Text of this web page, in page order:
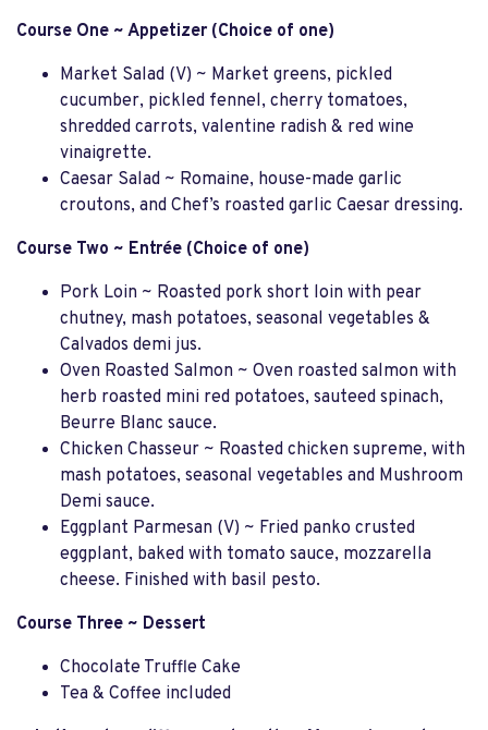
Course One ~ Appetizer (Choice of one)
Market Salad (V) ~ Market greens, pickled
cucumber, pickled fennel, cherry tomatoes,
shredded carrots, valentine radish & red wine
vinaigrette.
Caesar Salad ~ Romaine, house-made garlic
croutons, and Chef’s roasted garlic Caesar dressing.
Course Two ~ Entrée (Choice of one)
Pork Loin ~ Roasted pork short loin with pear
chutney, mash potatoes, seasonal vegetables &
Calvados demi jus.
Oven Roasted Salmon ~ Oven roasted salmon with
herb roasted mini red potatoes, sauteed spinach,
Beurre Blanc sauce.
Chicken Chasseur ~ Roasted chicken supreme, with
mash potatoes, seasonal vegetables and Mushroom
Demi sauce.
Eggplant Parmesan (V) ~ Fried panko crusted
eggplant, baked with tomato sauce, mozzarella
cheese. Finished with basil pesto.
Course Three ~ Dessert
Chocolate Truffle Cake
Tea & Coffee included